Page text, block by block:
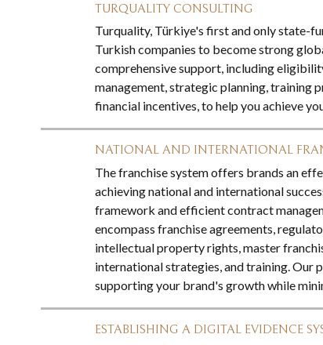
TURQUALITY CONSULTING
Turquality, Türkiye's first and only state-
Turkish companies to become strong
comprehensive support, including
management, strategic planning, training
financial incentives, to help you achieve
NATIONAL AND INTERNATIONAL
The franchise system offers brands an
achieving national and international
framework and efficient contract
encompass franchise agreements,
intellectual property rights, master
international strategies, and training. Our
supporting your brand's growth while
ESTABLISHING A DIGITAL EVIDENCE